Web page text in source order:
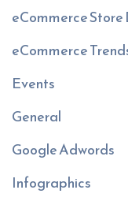
eCommerce Store
eCommerce
Events
General
Google Adwords
Infographics